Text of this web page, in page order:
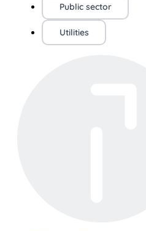
Public sector
Utilities